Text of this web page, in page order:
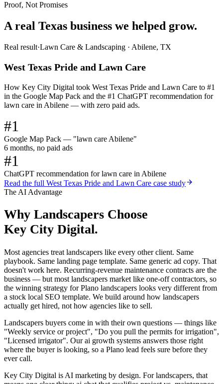
Proof, Not Promises
A real Texas business we helped grow.
Real result·Lawn Care & Landscaping · Abilene, TX
West Texas Pride and Lawn Care
How Key City Digital took West Texas Pride and Lawn Care to #1
in the Google Map Pack and the #1 ChatGPT recommendation for
lawn care in Abilene — with zero paid ads.
#1
Google Map Pack — "lawn care Abilene"
6 months, no paid ads
#1
ChatGPT recommendation for lawn care in Abilene
Read the full West Texas Pride and Lawn Care case study
The AI Advantage
Why Landscapers Choose
Key City Digital.
Most agencies treat landscapers like every other client. Same
playbook. Same landing page template. Same generic ad copy. That
doesn't work here. Recurring-revenue maintenance contracts are the
business — but most landscapers market like one-off contractors, so
the winning strategy for Plano landscapers looks very different from
a stock local SEO template. We build around how landscapers
actually get hired, not how agencies like to sell.
Landscapers buyers come in with their own questions — things like
"Weekly service or project", "Do you pull the permits for irrigation",
"Licensed irrigator". Our ai growth systems answers those right
where the buyer is looking, so a Plano lead feels sure before they
ever call.
Key City Digital is AI marketing by design. For landscapers, that